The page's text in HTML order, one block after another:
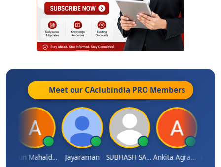
Meet our CAclubindia PRO Members
Arun Mahaldar Jayaraman SUBHASH SAHA Ankita Agrawal